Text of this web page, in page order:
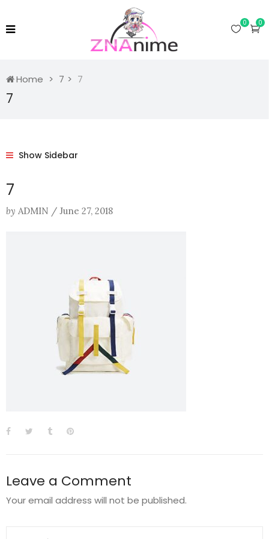
0
0
Home 7 7
7
Show Sidebar
7
by ADMIN / June 27, 2018
Leave a Comment
Your email address will not be published.